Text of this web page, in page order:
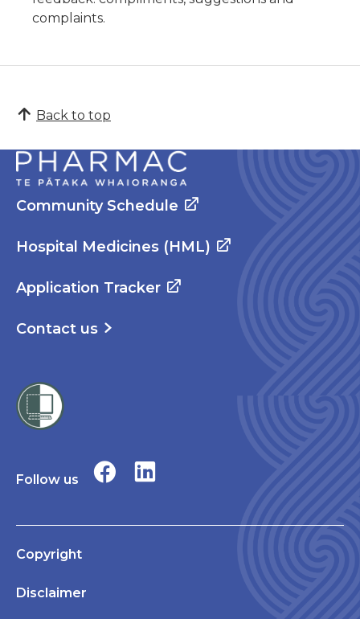
complaints.
Back to top
Community Schedule
Hospital Medicines (HML)
Application Tracker
Contact us
Follow us
Copyright
Disclaimer